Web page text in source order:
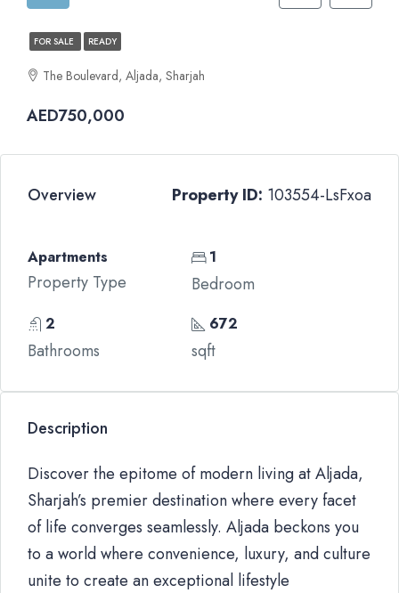
FOR SALE READY
The Boulevard, Aljada, Sharjah
AED750,000
Overview Property ID: 103554-LsFxoa
Apartments
Property Type
1
Bedroom
2
Bathrooms
672
sqft
Description
Discover the epitome of modern living at Aljada,
Sharjah’s premier destination where every facet
of life converges seamlessly. Aljada beckons you
to a world where convenience, luxury, and culture
unite to create an exceptional lifestyle